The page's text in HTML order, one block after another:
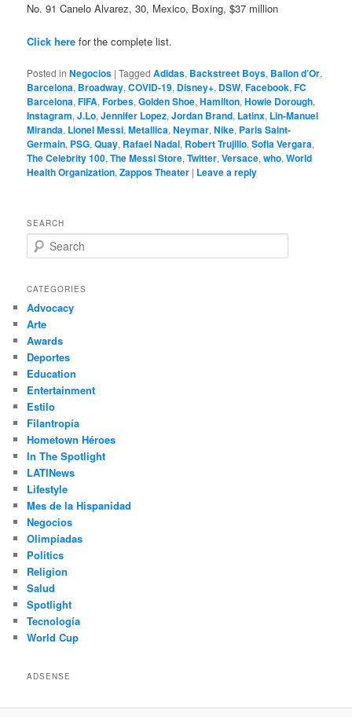
No. 91 Canelo Alvarez, 30, Mexico, Boxing, $37 million
Click here for the complete list.
Posted in Negocios |Tagged Adidas, Backstreet Boys, Ballon d’Or,
Barcelona, Broadway,COVID-19, Disney+, DSW,Facebook,FC
Barcelona,FIFA,Forbes,Golden Shoe,Hamilton,Howie Dorough,
Instagram,J.Lo,Jennifer Lopez,Jordan Brand, Latinx, Lin-Manuel
Miranda, Lionel Messi,Metallica,Neymar,Nike, Paris Saint-
Germain, PSG,Quay, Rafael Nadal, Robert Trujillo,Sofia Vergara,
The Celebrity 100,The Messi Store,Twitter,Versace,who,World
Health Organization,Zappos Theater | Leave a reply
SEARCH
e
r
h
CATEGORIES
Advocacy
Arte
Awards
Deportes
Education
Entertainment
Estilo
Filantropía
Hometown Héroes
In The Spotlight
LATINews
Lifestyle
Mes de la Hispanidad
Negocios
Olimpíadas
Politics
Religion
Salud
Spotlight
Tecnología
World Cup
ADSENSE